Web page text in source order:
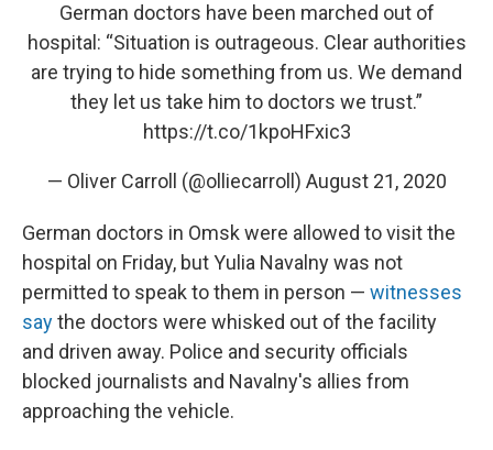
German doctors have been marched out of
hospital: “Situation is outrageous. Clear authorities
are trying to hide something from us. We demand
they let us take him to doctors we trust.”
https://t.co/1kpoHFxic3
— Oliver Carroll (@olliecarroll) August 21, 2020
German doctors in Omsk were allowed to visit the
hospital on Friday, but Yulia Navalny was not
permitted to speak to them in person — witnesses
saythe doctors were whisked out of the facility
and driven away. Police and security officials
blocked journalists and Navalny's allies from
approaching the vehicle.